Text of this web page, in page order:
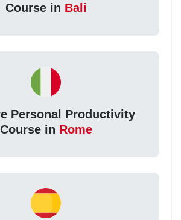
Course in Bali
Personal Productivity
Course in Rome